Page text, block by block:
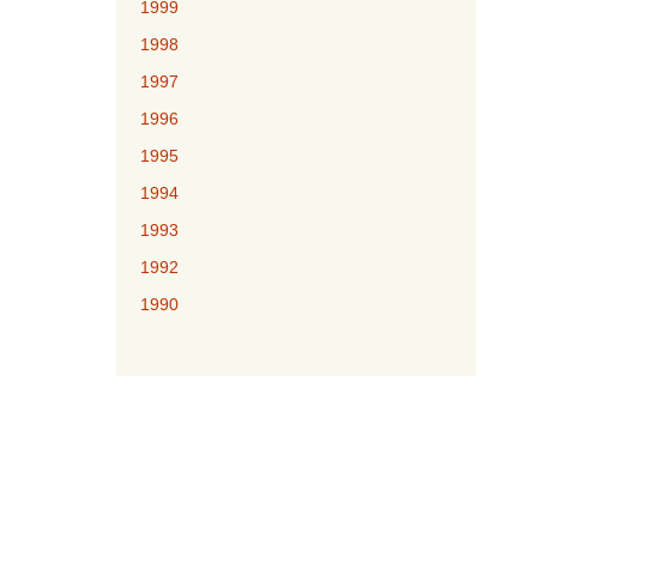
1999
1998
1997
1996
1995
1994
1993
1992
1990